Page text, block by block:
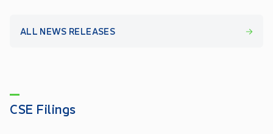
ALL NEWS RELEASES
CSE Filings